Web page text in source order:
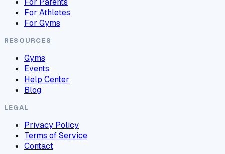
For Athletes
For Gyms
RESOURCES
Gyms
Events
Help Center
Blog
LEGAL
Privacy Policy
Terms of Service
Contact